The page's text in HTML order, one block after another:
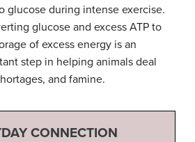
glucose during intense exercise.
glucose and excess ATP to
of excess energy is an
step in helping animals deal
and famine.
CONNECTION